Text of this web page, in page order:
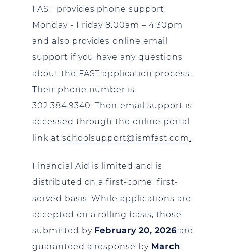
FAST provides phone support
Monday - Friday 8:00am – 4:30pm
and also provides online email
support if you have any questions
about the FAST application process.
Their phone number is
302.384.9340. Their email support is
accessed through the online portal
link at schoolsupport@ismfast.com.
Financial Aid is limited and is
distributed on a first-come, first-
served basis. While applications are
accepted on a rolling basis, those
submitted by February 20, 2026 are
guaranteed a response by March